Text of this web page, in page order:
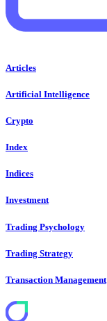
Articles
Artificial Intelligence
Crypto
Index
Indices
Investment
Trading Psychology
Trading Strategy
Transaction Management